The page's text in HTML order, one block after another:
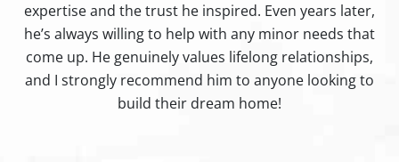
expertise and the trust he inspired. Even years later,
he’s always willing to help with any minor needs that
come up. He genuinely values lifelong relationships,
and I strongly recommend him to anyone looking to
build their dream home!